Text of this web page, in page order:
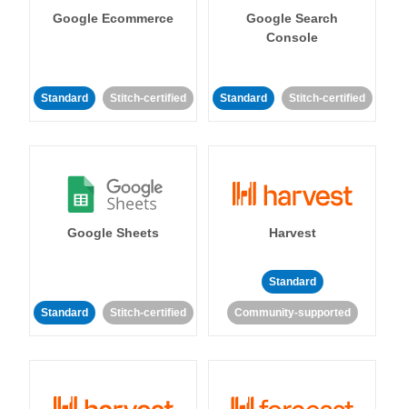
Google Ecommerce
Standard Stitch-certified
Google Search
Console
Standard Stitch-certified
Google Sheets
Standard Stitch-certified
Harvest
Standard
Community-supported